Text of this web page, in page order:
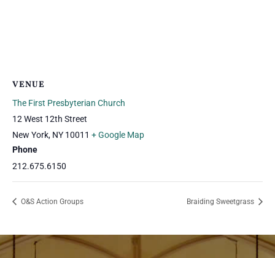
VENUE
The First Presbyterian Church
12 West 12th Street
New York, NY 10011 + Google Map
Phone
212.675.6150
O&S Action Groups Braiding Sweetgrass